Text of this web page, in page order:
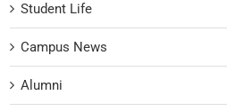
Student Life
Campus News
Alumni